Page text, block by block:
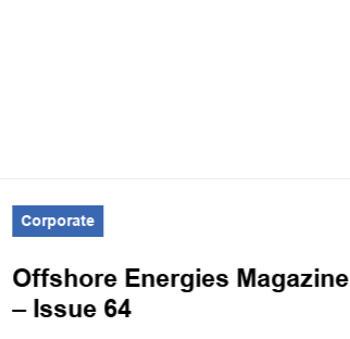
Corporate
Offshore Energies Magazine
– Issue 64